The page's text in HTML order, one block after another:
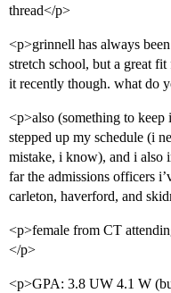
thread</p>
<p>grinnell has always
stretch school, but a great
it recently though. what do
<p>also (something to
stepped up my schedule (i
mistake, i know), and i also
far the admissions officers
carleton, haverford, and
<p>female from CT
</p>
<p>GPA: 3.8 UW 4.1 W